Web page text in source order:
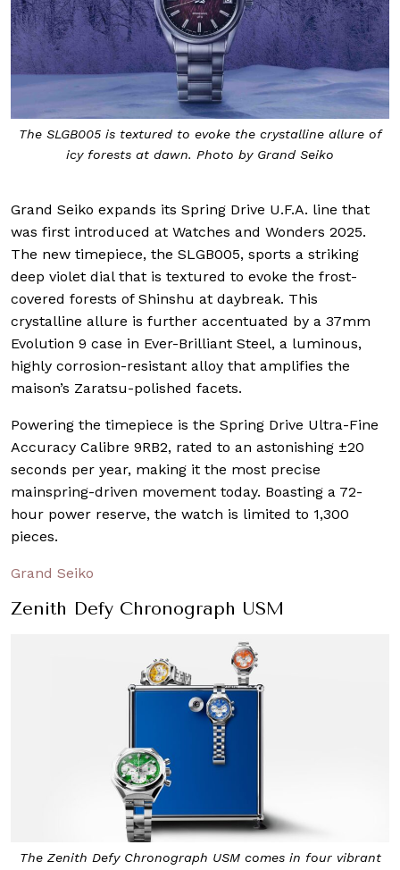
The SLGB005 is textured to evoke the crystalline allure of
icy forests at dawn. Photo by Grand Seiko
Grand Seiko expands its Spring Drive U.F.A. line that
was first introduced at Watches and Wonders 2025.
The new timepiece, the SLGB005, sports a striking
deep violet dial that is textured to evoke the frost-
covered forests of Shinshu at daybreak. This
crystalline allure is further accentuated by a 37mm
Evolution 9 case in Ever-Brilliant Steel, a luminous,
highly corrosion-resistant alloy that amplifies the
maison’s Zaratsu-polished facets.
Powering the timepiece is the Spring Drive Ultra-Fine
Accuracy Calibre 9RB2, rated to an astonishing ±20
seconds per year, making it the most precise
mainspring-driven movement today. Boasting a 72-
hour power reserve, the watch is limited to 1,300
pieces.
Grand Seiko
Zenith Defy Chronograph USM
The Zenith Defy Chronograph USM comes in four vibrant